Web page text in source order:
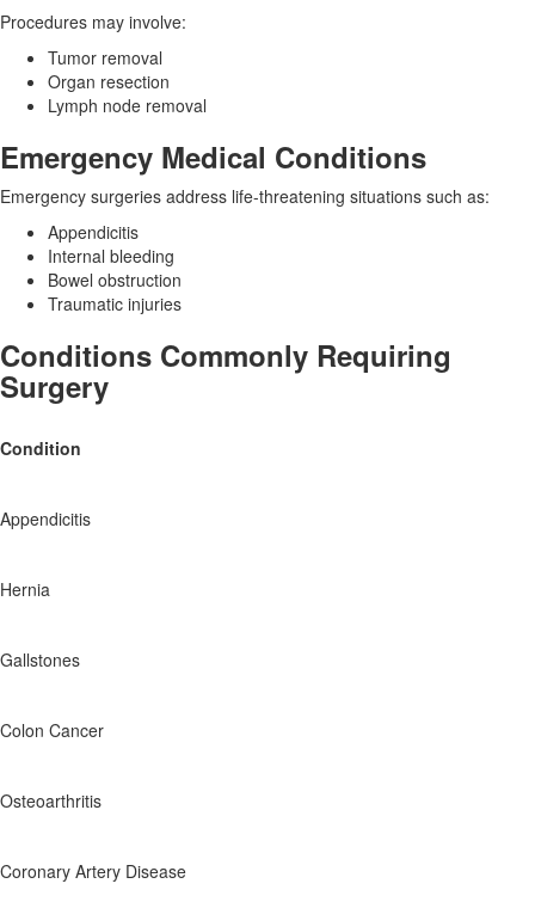
Procedures may involve:
Tumor removal
Organ resection
Lymph node removal
Emergency Medical Conditions
Emergency surgeries address life-threatening situations such as:
Appendicitis
Internal bleeding
Bowel obstruction
Traumatic injuries
Conditions Commonly Requiring
Surgery
Condition
Appendicitis
Hernia
Gallstones
Colon Cancer
Osteoarthritis
Coronary Artery Disease